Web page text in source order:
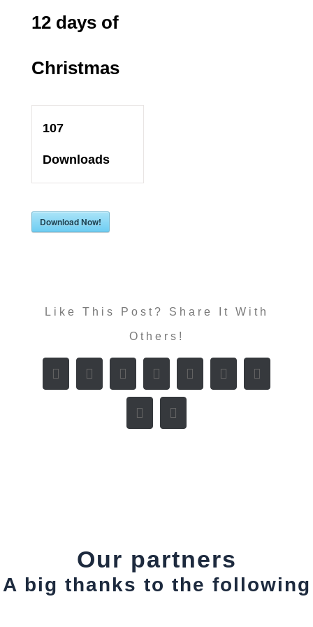
12 days of
Christmas
107
Downloads
Download Now!
Like This Post? Share It With
Others!
Our partners
A big thanks to the following